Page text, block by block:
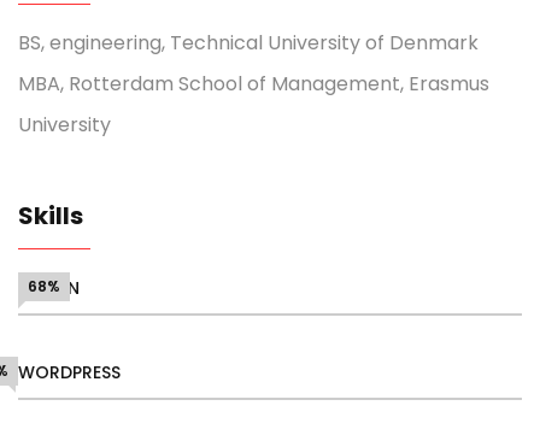
BS, engineering, Technical University of Denmark
MBA, Rotterdam School of Management, Erasmus
University
Skills
DESIGN
68%
WORDPRESS